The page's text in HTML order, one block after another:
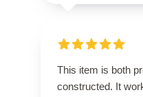
This item is both
constructed. It